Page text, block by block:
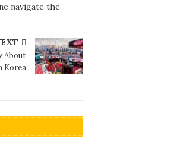
navigate the
About
Korea